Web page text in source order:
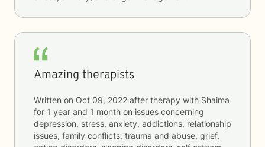
Amazing therapists
Written on Oct 09, 2022 after therapy with Shaima
for 1 year and 1 month on issues concerning
depression, stress, anxiety, addictions, relationship
issues, family conflicts, trauma and abuse, grief,